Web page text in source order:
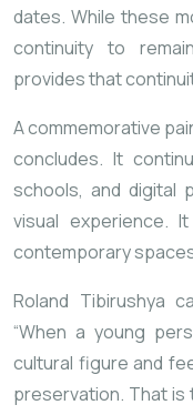
dates. While these
continuity to
provides that
A commemorative
concludes. It
schools, and digital
visual experience.
contemporary
Roland Tibirushya
“When a young
cultural figure and
preservation. That is